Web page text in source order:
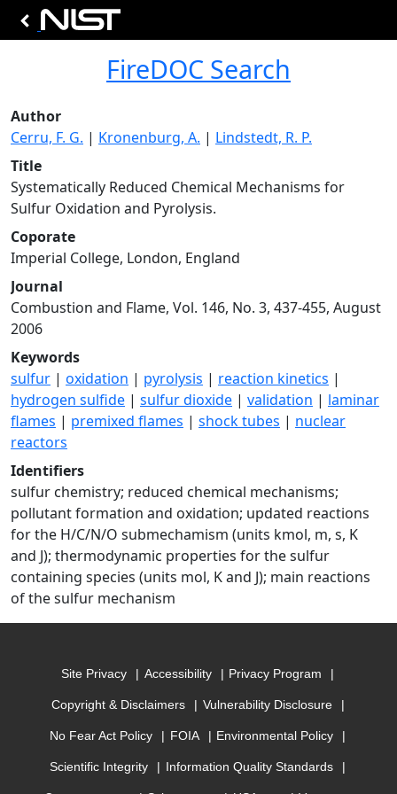
FireDOC Search
Author
Cerru, F. G. | Kronenburg, A. | Lindstedt, R. P.
Title
Systematically Reduced Chemical Mechanisms for
Sulfur Oxidation and Pyrolysis.
Coporate
Imperial College, London, England
Journal
Combustion and Flame, Vol. 146, No. 3, 437-455, August
2006
Keywords
sulfur | oxidation | pyrolysis | reaction kinetics |
hydrogen sulfide | sulfur dioxide | validation | laminar
flames | premixed flames | shock tubes | nuclear
reactors
Identifiers
sulfur chemistry; reduced chemical mechanisms;
pollutant formation and oxidation; updated reactions
for the H/C/N/O submechamism (units kmol, m, s, K
and J); thermodynamic properties for the sulfur
containing species (units mol, K and J); main reactions
of the sulfur mechanism
Site Privacy Accessibility Privacy Program
Copyright & Disclaimers Vulnerability Disclosure
No Fear Act Policy FOIA Environmental Policy
Scientific Integrity Information Quality Standards